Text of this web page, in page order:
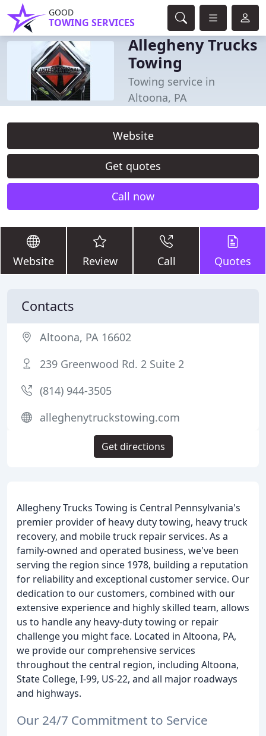
GOOD
TOWING SERVICES
Allegheny Trucks
Towing
Towing service in
Altoona, PA
Website
Get quotes
Call now
Website Review Call Quotes
Allegheny Trucks Towing is Central Pennsylvania's
premier provider of heavy duty towing, heavy truck
recovery, and mobile truck repair services. As a
family-owned and operated business, we've been
serving the region since 1978, building a reputation
for reliability and exceptional customer service. Our
dedication to our customers, combined with our
extensive experience and highly skilled team, allows
us to handle any heavy-duty towing or repair
challenge you might face. Located in Altoona, PA,
we provide our comprehensive services
throughout the central region, including Altoona,
State College, I-99, US-22, and all major roadways
and highways.
Our 24/7 Commitment to Service
Contacts
Altoona, PA 16602
239 Greenwood Rd. 2 Suite 2
(814) 944-3505
alleghenytruckstowing.com
Get directions